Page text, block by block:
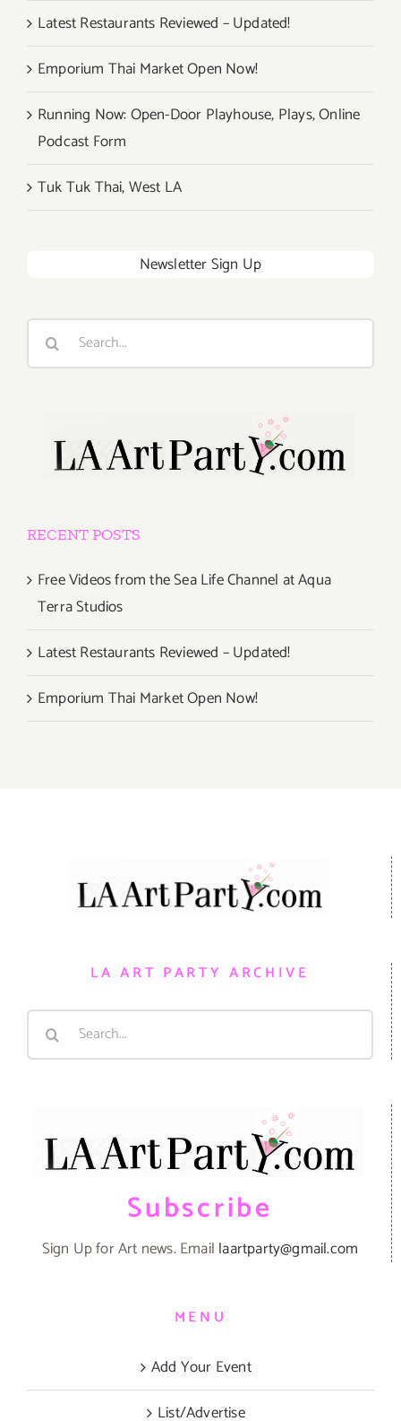
Latest Restaurants Reviewed – Updated!
Emporium Thai Market Open Now!
Running Now: Open-Door Playhouse, Plays, Online
Podcast Form
Tuk Tuk Thai, West LA
Newsletter Sign Up
Search
RECENT POSTS
Free Videos from the Sea Life Channel at Aqua
Terra Studios
Latest Restaurants Reviewed – Updated!
Emporium Thai Market Open Now!
LA ART PARTY ARCHIVE
Search
Subscribe
Sign Up for Art news. Email laartparty@gmail.com
MENU
Add Your Event
List/Advertise